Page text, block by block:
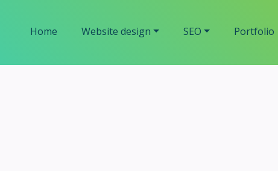
Home Website design SEO Portfolio